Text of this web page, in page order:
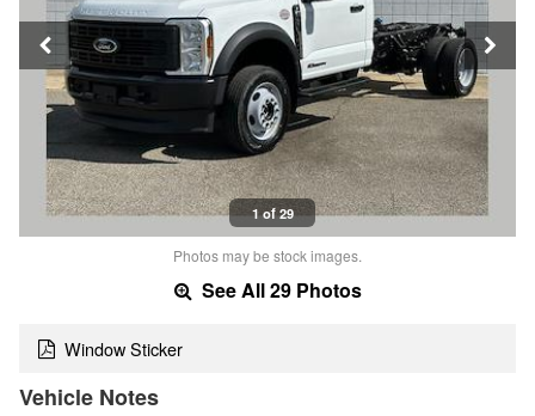
1 of 29
Photos may be stock images.
See All 29 Photos
Window Sticker
Vehicle Notes